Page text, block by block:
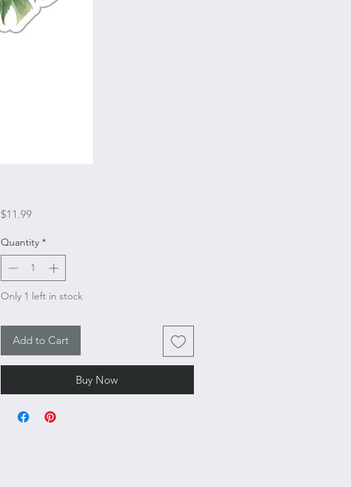
$11.99Price
Quantity *
Only 1 left in stock
Add to Cart
Buy Now